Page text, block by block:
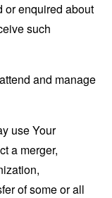
or enquired about
such
and manage
use Your
a merger,
of some or all